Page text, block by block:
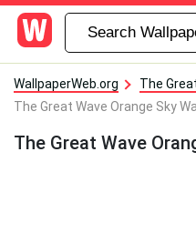
WallpaperWeb.org
The
The Great Wave Orange Sky
The Great Wave